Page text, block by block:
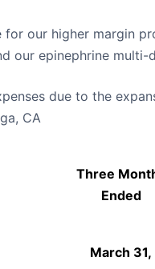
our higher margin
our epinephrine
due to the
CA
Three
Ended
March 31,